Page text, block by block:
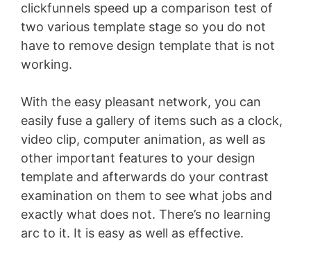
clickfunnels speed up a comparison test of
two various template stage so you do not
have to remove design template that is not
working.
With the easy pleasant network, you can
easily fuse a gallery of items such as a clock,
video clip, computer animation, as well as
other important features to your design
template and afterwards do your contrast
examination on them to see what jobs and
exactly what does not. There’s no learning
arc to it. It is easy as well as effective.